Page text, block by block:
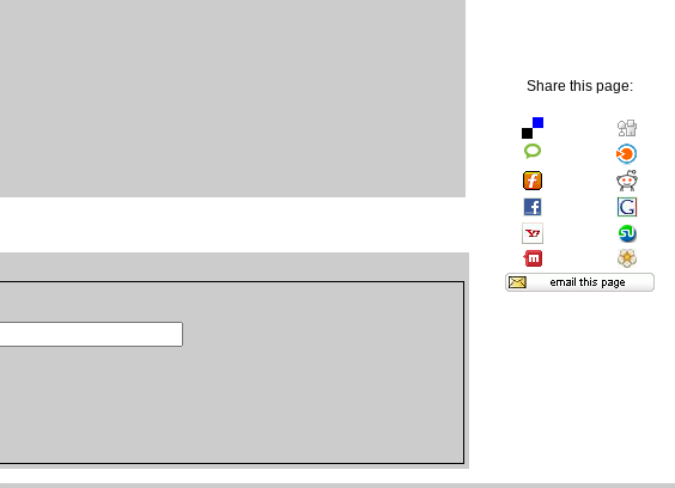
Share this page: